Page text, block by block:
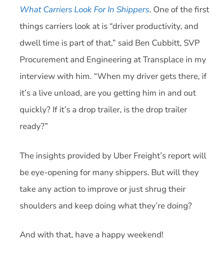
What Carriers Look For In Shippers. One of the first
things carriers look at is “driver productivity, and
dwell time is part of that,” said Ben Cubbitt, SVP
Procurement and Engineering at Transplace in my
interview with him. “When my driver gets there, if
it’s a live unload, are you getting him in and out
quickly? If it’s a drop trailer, is the drop trailer
ready?”
The insights provided by Uber Freight’s report will
be eye-opening for many shippers. But will they
take any action to improve or just shrug their
shoulders and keep doing what they’re doing?
And with that, have a happy weekend!